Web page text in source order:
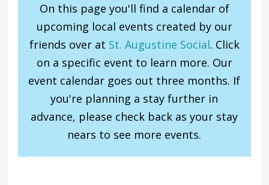
On this page you'll find a calendar of
upcoming local events created by our
friends over at St. Augustine Social. Click
on a specific event to learn more. Our
event calendar goes out three months. If
you're planning a stay further in
advance, please check back as your stay
nears to see more events.